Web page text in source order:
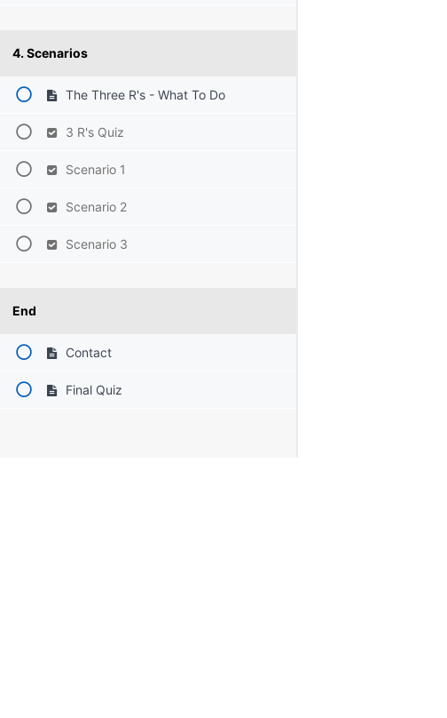
4. Scenarios
The Three R's - What To Do
3 R's Quiz
Scenario 1
Scenario 2
Scenario 3
End
Contact
Final Quiz